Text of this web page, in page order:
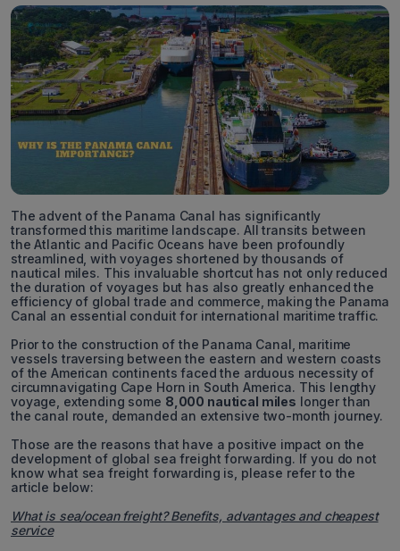
The advent of the Panama Canal has significantly
transformed this maritime landscape. All transits between
the Atlantic and Pacific Oceans have been profoundly
streamlined, with voyages shortened by thousands of
nautical miles. This invaluable shortcut has not only reduced
the duration of voyages but has also greatly enhanced the
efficiency of global trade and commerce, making the Panama
Canal an essential conduit for international maritime traffic.
Prior to the construction of the Panama Canal, maritime
vessels traversing between the eastern and western coasts
of the American continents faced the arduous necessity of
circumnavigating Cape Horn in South America. This lengthy
voyage, extending some 8,000 nautical miles longer than
the canal route, demanded an extensive two-month journey.
Those are the reasons that have a positive impact on the
development of global sea freight forwarding. If you do not
know what sea freight forwarding is, please refer to the
article below:
What is sea/ocean freight? Benefits, advantages and cheapest
service